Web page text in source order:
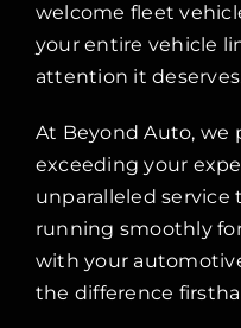
welcome fleet
your entire vehicle
attention it
At Beyond Auto, we
exceeding your
unparalleled service
running smoothly
with your
the difference